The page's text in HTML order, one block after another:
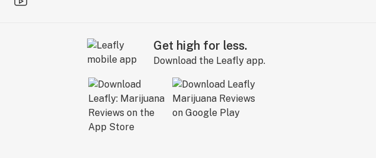
Get high for less.
Download the Leafly app.